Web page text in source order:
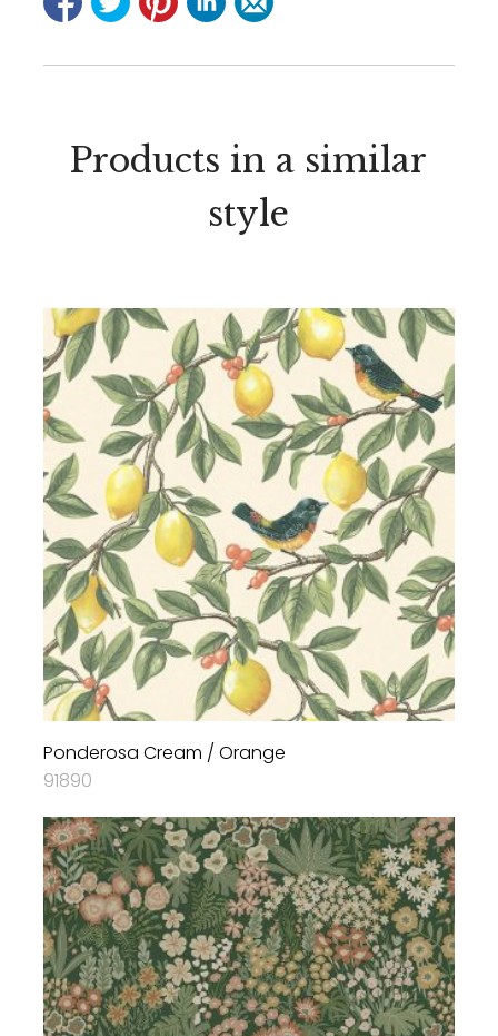
Products in a similar
style
Ponderosa Cream / Orange
91890